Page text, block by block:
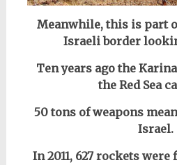
Meanwhile, this is part
Israeli border
Ten years ago the
the Red Sea
50 tons of weapons
Israel.
In 2011, 627 rockets